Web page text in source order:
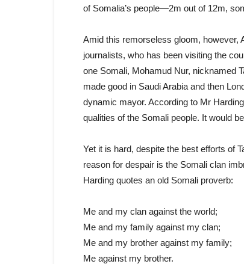
of Somalia’s people—2m out of 12m,
Amid this remorseless gloom, however,
journalists, who has been visiting the
one Somali, Mohamud Nur, nicknamed
made good in Saudi Arabia and then
dynamic mayor. According to Mr
qualities of the Somali people. It would
Yet it is hard, despite the best efforts of
reason for despair is the Somali clan
Harding quotes an old Somali proverb:
Me and my clan against the world;
Me and my family against my clan;
Me and my brother against my family;
Me against my brother.